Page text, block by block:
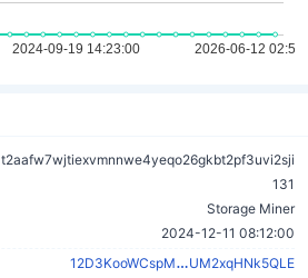
t2aafw7wjtiexvmnnwe4yeqo26gkbt2pf3uvi2sji
131
Storage Miner
2024-12-11 08:12:00
12D3KooWCspM
UM2xqHNk5QLE